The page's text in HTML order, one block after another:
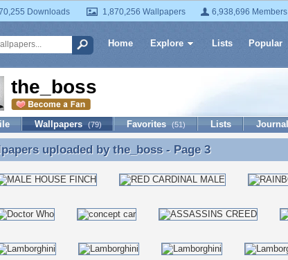
Downloads 1,870,256 Wallpapers 6,938,696 Members
Home Explore Lists Popular
the_boss
Wallpapers (79) Favorites (51) Lists Journal
uploaded by the_boss - Page 3
uploaded bythe_boss- Page 3